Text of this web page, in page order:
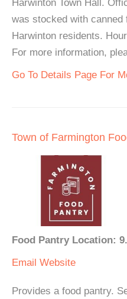
Harwinton Town Hall.
was stocked with
Harwinton residents.
For more information,
Go To Details Page For
Town of Farmington
Food Pantry Location:
Email Website
Provides a food pantry.